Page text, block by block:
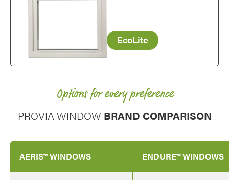
EcoLite
Options for every preference
PROVIA WINDOW BRAND COMPARISON
AERIS™ WINDOWS ENDURE™ WINDOWS